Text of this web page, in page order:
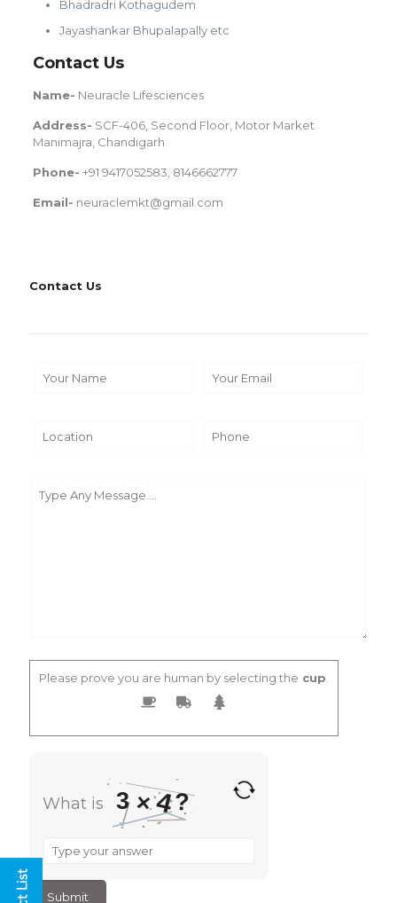
Bhadradri Kothagudem
Jayashankar Bhupalapally etc
Contact Us
Name- Neuracle Lifesciences
Address- SCF-406, Second Floor, Motor Market
Manimajra, Chandigarh
Phone- +91 9417052583, 8146662777
Email- neuraclemkt@gmail.com
Contact Us
Please prove you are human by selecting the cup
What is 3 ×4?
What
is
3
×